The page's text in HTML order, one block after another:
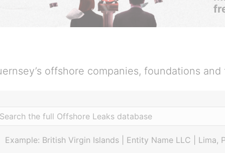
offshore companies, foundations and
Example: British Virgin Islands | Entity Name LLC | Lima,